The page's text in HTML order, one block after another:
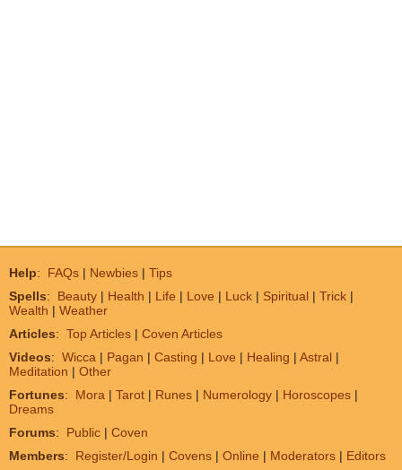
Help: FAQs | Newbies | Tips
Spells: Beauty | Health | Life | Love | Luck | Spiritual | Trick |
Wealth | Weather
Articles: Top Articles | Coven Articles
Videos: Wicca | Pagan | Casting | Love | Healing | Astral |
Meditation | Other
Fortunes: Mora | Tarot | Runes | Numerology | Horoscopes |
Dreams
Forums: Public | Coven
Members: Register/Login | Covens | Online | Moderators | Editors